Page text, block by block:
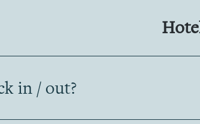
in / out?